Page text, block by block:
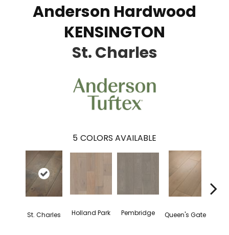
Anderson Hardwood
KENSINGTON
St. Charles
5 COLORS AVAILABLE
St. Charles Holland Park Pembridge Queen's Gate